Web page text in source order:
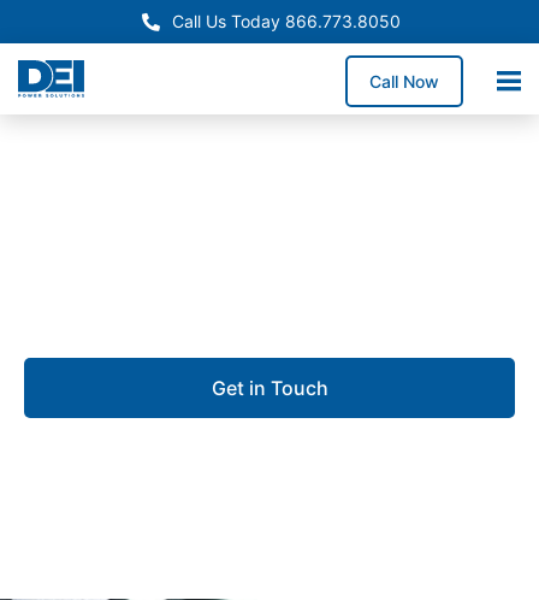
Call Us Today 866.773.8050
Call Now
Get in Touch